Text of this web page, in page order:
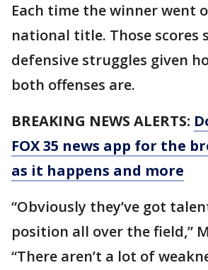
Each time the winner went
national title. Those scores
defensive struggles given
both offenses are.
BREAKING NEWS ALERTS:
FOX 35 news app for the
as it happens and more
“Obviously they’ve got
position all over the field,”
“There aren’t a lot of